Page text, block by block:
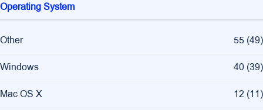
Operating System
Other 55 (49)
Windows 40 (39)
Mac OS X 12 (11)